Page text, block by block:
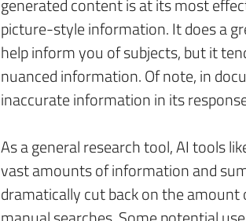
generated content is at its most
picture-style information. It does a
help inform you of subjects, but it
nuanced information. Of note, in
inaccurate information in its
As a general research tool, AI tools
vast amounts of information and
dramatically cut back on the